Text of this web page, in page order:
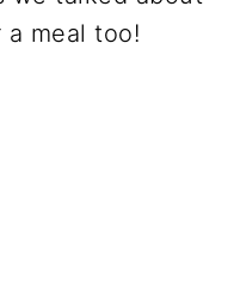
a meal too!